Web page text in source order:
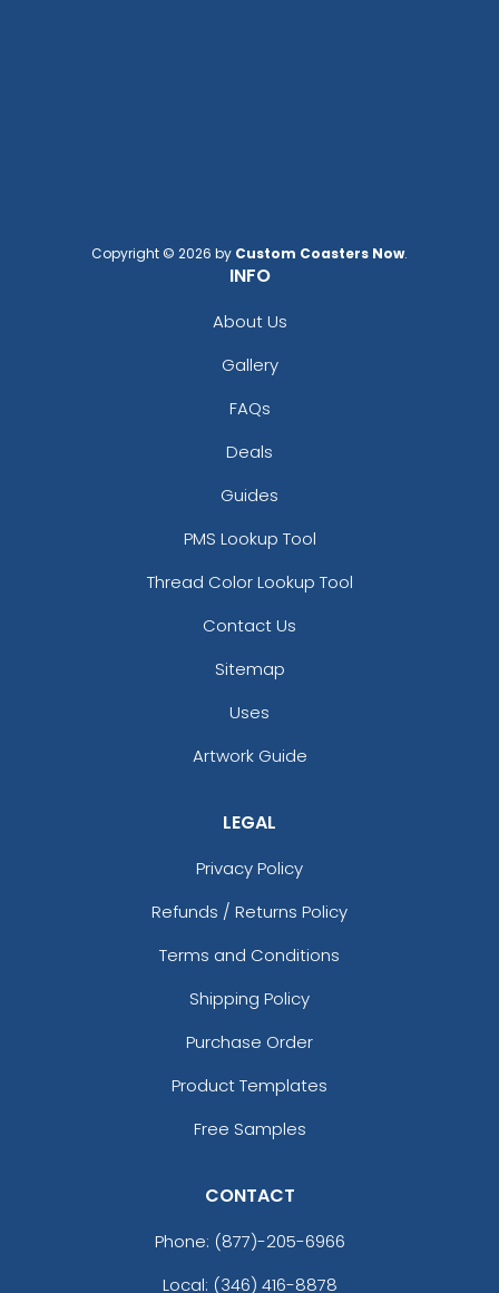
Copyright © 2026 by Custom Coasters Now.
INFO
About Us
Gallery
FAQs
Deals
Guides
PMS Lookup Tool
Thread Color Lookup Tool
Contact Us
Sitemap
Uses
Artwork Guide
LEGAL
Privacy Policy
Refunds / Returns Policy
Terms and Conditions
Shipping Policy
Purchase Order
Product Templates
Free Samples
CONTACT
Phone: (877)-205-6966
Local: (346) 416-8878